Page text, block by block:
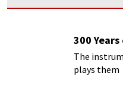
300
The
plays them